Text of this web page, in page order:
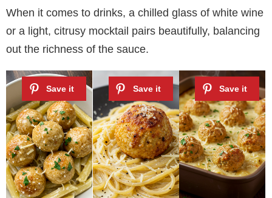
When it comes to drinks, a chilled glass of white wine
or a light, citrusy mocktail pairs beautifully, balancing
out the richness of the sauce.